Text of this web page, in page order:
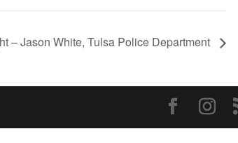
– Jason White, Tulsa Police Department